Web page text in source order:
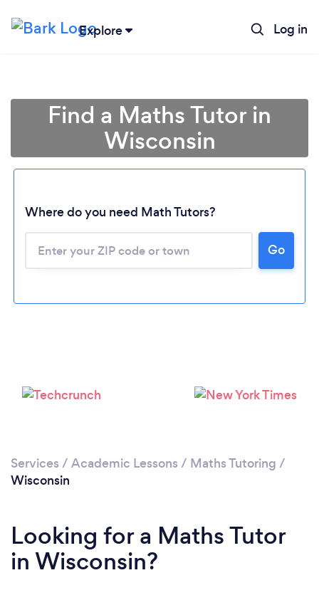
Explore Log in
Loading...
Find a Maths Tutor in
Wisconsin
Where do you need Math Tutors?
Go
Services / Academic Lessons / Maths Tutoring /
Wisconsin
Looking for a Maths Tutor
in Wisconsin?